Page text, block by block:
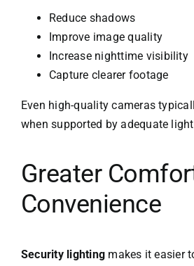
Reduce shadows
Improve image quality
Increase nighttime visibility
Capture clearer footage
Even high-quality cameras
when supported by adequate
Greater
Convenience
Security lighting makes it easier